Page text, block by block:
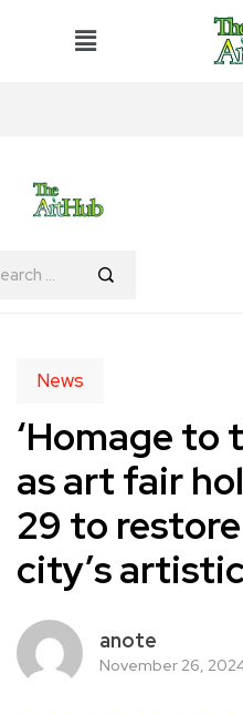
News
‘Homage to
as art fair
29 to
city’s
anote
November 26,